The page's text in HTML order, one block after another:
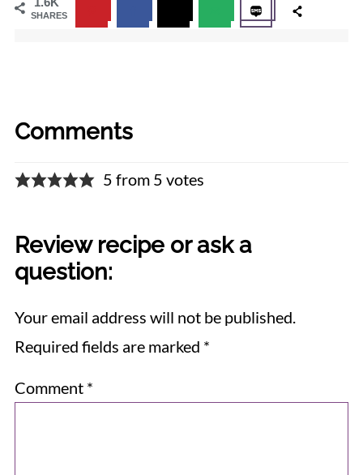
SHARES
Comments
5 from 5 votes
Review recipe or ask a
question:
Your email address will not be published.
Required fields are marked *
Comment *